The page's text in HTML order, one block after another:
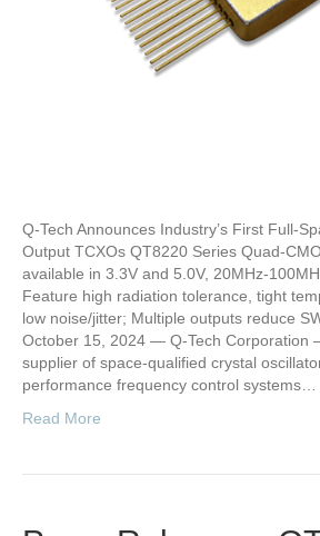
Q-Tech Announces Industry’s First Full-
Output TCXOs QT8220 Series Quad-
available in 3.3V and 5.0V, 20MHz-
Feature high radiation tolerance, tight
low noise/jitter; Multiple outputs reduce
October 15, 2024 — Q-Tech Corporation
supplier of space-qualified crystal
performance frequency control systems…
Read More